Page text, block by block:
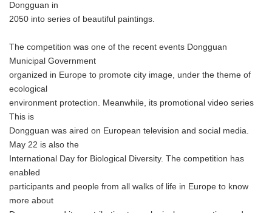
Dongguan in
2050 into series of beautiful paintings.
The competition was one of the recent events Dongguan
Municipal Government
organized in Europe to promote city image, under the theme of
ecological
environment protection. Meanwhile, its promotional video series
This is
Dongguan was aired on European television and social media.
May 22 is also the
International Day for Biological Diversity. The competition has
enabled
participants and people from all walks of life in Europe to know
more about